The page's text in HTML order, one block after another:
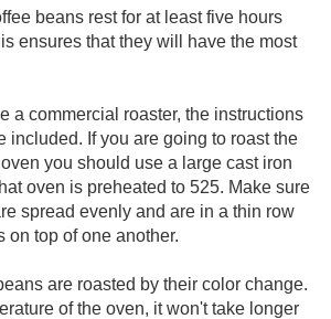
beans rest for at least five hours
ensures that they will have the most
a commercial roaster, the instructions
included. If you are going to roast the
you should use a large cast iron
oven is preheated to 525. Make sure
spread evenly and are in a thin row
on top of one another.
are roasted by their color change.
of the oven, it won't take longer